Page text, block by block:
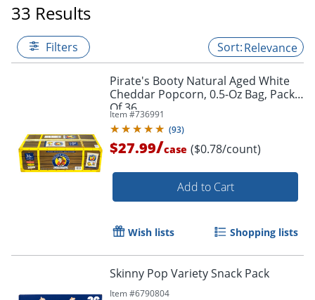
33 Results
Filters Relevance
Pirate's Booty Natural Aged White
Cheddar Popcorn, 0.5-Oz Bag, Pack
Of 36
Item #736991
(93)
$27.99/case ($0.78/count)
Add to Cart
Wish lists Shopping lists
Skinny Pop Variety Snack Pack
Item #6790804